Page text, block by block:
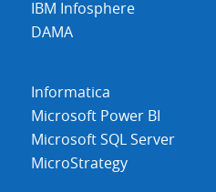
IBM Infosphere
DAMA
Informatica
Microsoft Power BI
Microsoft SQL Server
MicroStrategy